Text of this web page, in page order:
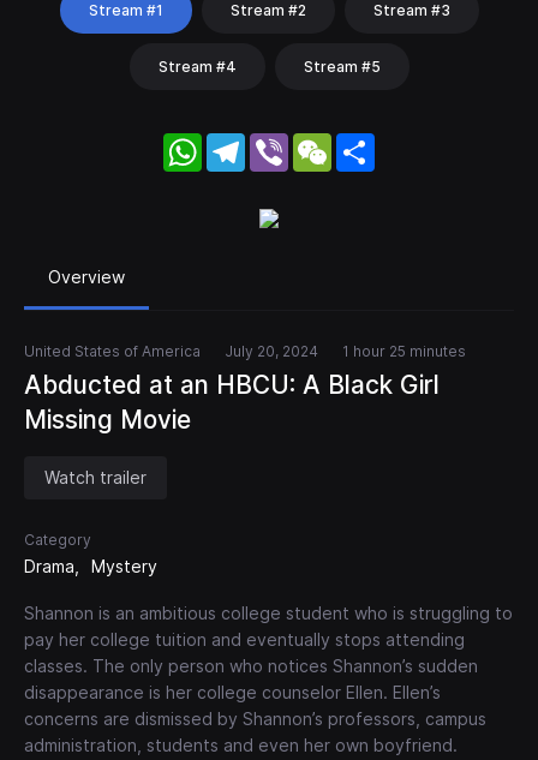
Stream #1 Stream #2 Stream #3
Stream #4 Stream #5
WhatsApp
Telegram
Viber WeChat
Overview
United States of America July 20, 2024 1 hour 25 minutes
Abducted at an HBCU: A Black Girl
Missing Movie
Watch trailer
Category
Drama Mystery
Shannon is an ambitious college student who is struggling to
pay her college tuition and eventually stops attending
classes. The only person who notices Shannon’s sudden
disappearance is her college counselor Ellen. Ellen’s
concerns are dismissed by Shannon’s professors, campus
administration, students and even her own boyfriend.